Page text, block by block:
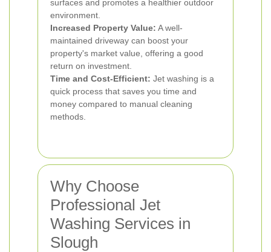
surfaces and promotes a healthier outdoor
environment.
Increased Property Value: A well-
maintained driveway can boost your
property's market value, offering a good
return on investment.
Time and Cost-Efficient: Jet washing is a
quick process that saves you time and
money compared to manual cleaning
methods.
Why Choose
Professional Jet
Washing Services in
Slough